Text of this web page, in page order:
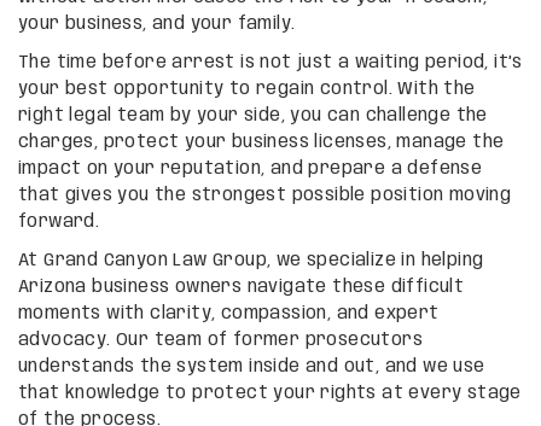
your business, and your family.
The time before arrest is not just a waiting period, it’s
your best opportunity to regain control. With the
right legal team by your side, you can challenge the
charges, protect your business licenses, manage the
impact on your reputation, and prepare a defense
that gives you the strongest possible position moving
forward.
At Grand Canyon Law Group, we specialize in helping
Arizona business owners navigate these difficult
moments with clarity, compassion, and expert
advocacy. Our team of former prosecutors
understands the system inside and out, and we use
that knowledge to protect your rights at every stage
of the process.